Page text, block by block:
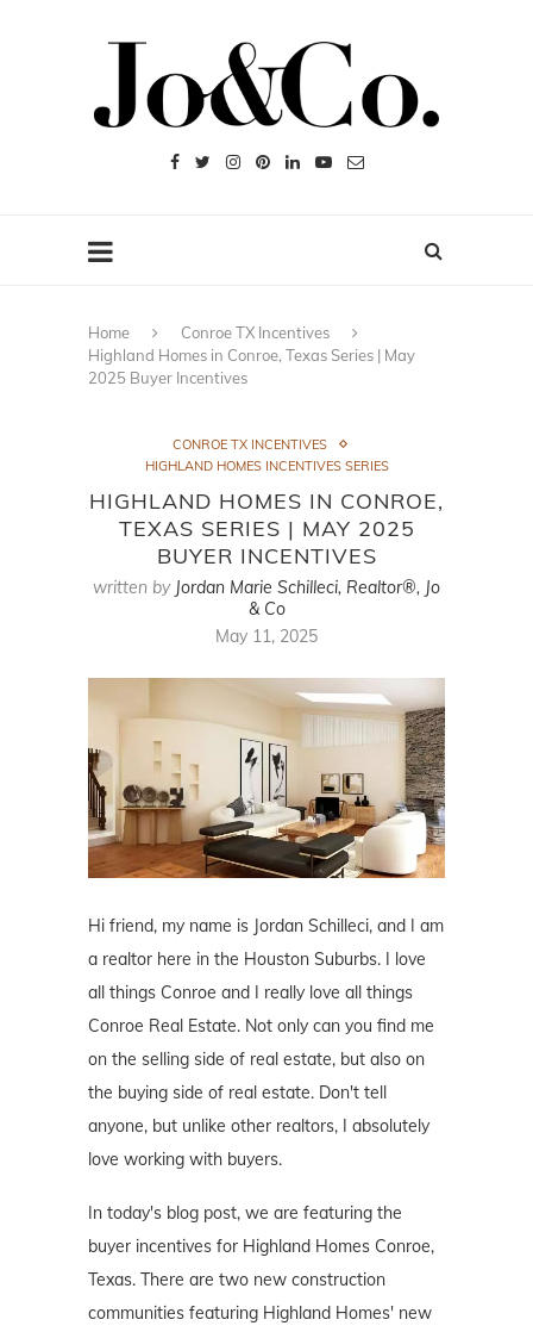
Home
Conroe TX Incentives
Highland Homes in Conroe, Texas Series | May
2025 Buyer Incentives
CONROE TX INCENTIVES
HIGHLAND HOMES INCENTIVES SERIES
HIGHLAND HOMES IN CONROE,
TEXAS SERIES | MAY 2025
BUYER INCENTIVES
written by Jordan Marie Schilleci, Realtor®, Jo
& Co
May 11, 2025
Hi friend, my name is Jordan Schilleci, and I am
a realtor here in the Houston Suburbs. I love
all things Conroe and I really love all things
Conroe Real Estate. Not only can you find me
on the selling side of real estate, but also on
the buying side of real estate. Don't tell
anyone, but unlike other realtors, I absolutely
love working with buyers.
In today's blog post, we are featuring the
buyer incentives for Highland Homes Conroe,
Texas. There are two new construction
communities featuring Highland Homes' new